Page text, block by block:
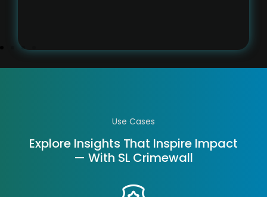
Use Cases
Explore Insights That Inspire Impact
— With SL Crimewall